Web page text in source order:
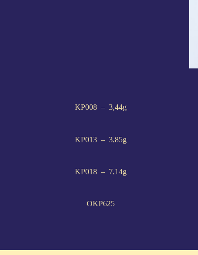
KP008 – 3,44g
KP013 – 3,85g
KP018 – 7,14g
OKP625